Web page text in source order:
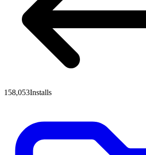
158,053Installs